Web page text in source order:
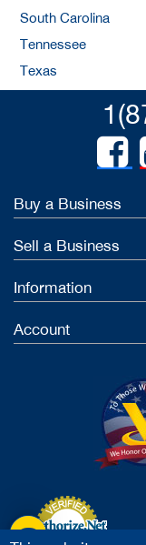
South Carolina
Tennessee
Texas
Buy a Business
Sell a Business
Information
Account